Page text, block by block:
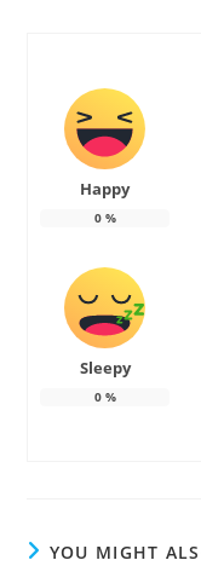
Happy
0%
Sleepy
0%
YOU MIGHT